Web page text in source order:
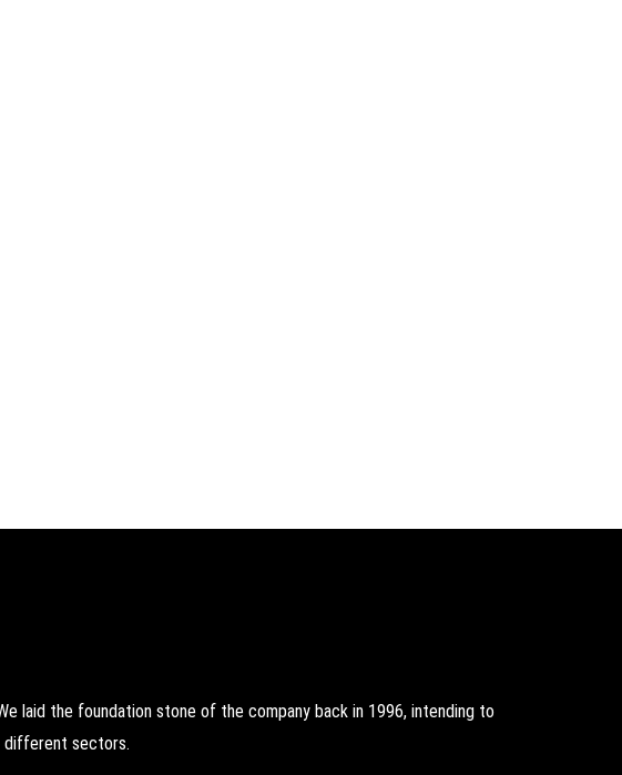
laid the foundation stone of the company back in 1996, intending to
different sectors.